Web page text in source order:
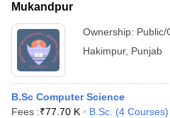
Mukandpur
Ownership: Public/
Hakimpur, Punjab
B.Sc Computer Science
Fees :₹77.70 K B.Sc. (4 Courses)